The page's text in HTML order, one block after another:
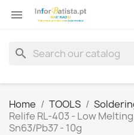

search
Home TOOLS
Relife RL-403 - Low
Sn63/Pb37 - 10g